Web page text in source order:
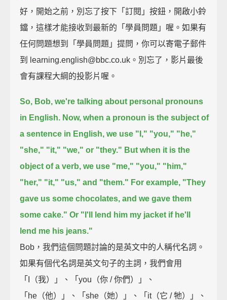
好，開始之前，別忘了按下「訂閱」按鈕，開啟小鈴
鐺，這樣才能接收到最新的「學員問題」喔。如果有
任何問題想到「學員問題」提問，你可以寄電子郵件
到 learning.english@bbc.co.uk。別忘了，影片最後
會有課程大綱的投影片喔。
So, Bob, we're talking about personal pronouns
in English. Now, when a pronoun is the subject of
a sentence in English, we use "I," "you," "he,"
"she," "it," "we," or "they." But when it is the
object of a verb, we use "me," "you," "him,"
"her," "it," "us," and "them." For example, "They
gave us some chocolates, and we gave them
some cake." Or "I'll lend him my jacket if he'll
lend me his jeans."
Bob，我們這個問題討論的是英文中的人稱代名詞。
如果有個代名詞是英文句子的主詞，我們會用
「I（我）」、「you（你 / 你們）」、
「he（他）」、「she（她）」、「it（它 / 牠）」、